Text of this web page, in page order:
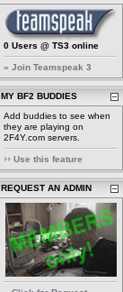
0 Users @ TS3 online
» Join Teamspeak 3
MY BF2 BUDDIES
Add buddies to see when
they are playing on
2F4Y.com servers.
Use this feature
REQUEST AN ADMIN